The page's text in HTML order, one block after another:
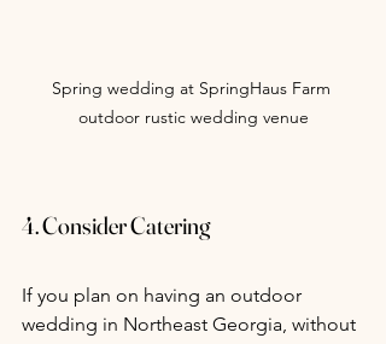
Spring wedding at SpringHaus Farm
outdoor rustic wedding venue
4. Consider Catering
If you plan on having an outdoor
wedding in Northeast Georgia, without